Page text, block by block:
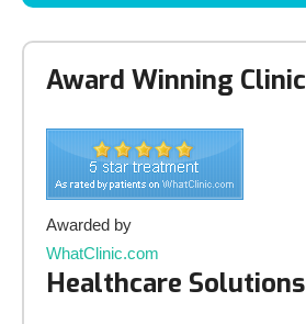
Award Winning Clinic
Awarded by
WhatClinic.com
Healthcare Solutions